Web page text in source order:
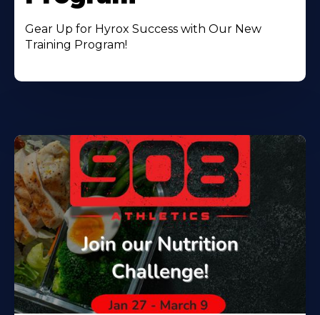
Gear Up for Hyrox Success with Our New
Training Program!